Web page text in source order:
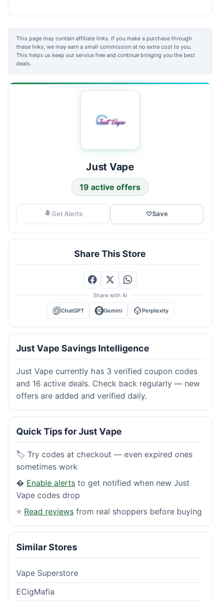
This page may contain affiliate links. If you make a purchase through
these links, we may earn a small commission at no extra cost to you.
This helps us keep our service free and continue bringing you the best
deals.
Just Vape
19 active offers
Get Alerts ♡Save
Share This Store
Share with AI
ChatGPT Gemini Perplexity
Just Vape Savings Intelligence
Just Vape currently has 3 verified coupon codes
and 16 active deals. Check back regularly — new
offers are added and verified daily.
Quick Tips for Just Vape
🏷️ Try codes at checkout — even expired ones
sometimes work
� Enable alerts to get notified when new Just
Vape codes drop
⭐ Read reviews from real shoppers before buying
Similar Stores
Vape Superstore
ECigMafia